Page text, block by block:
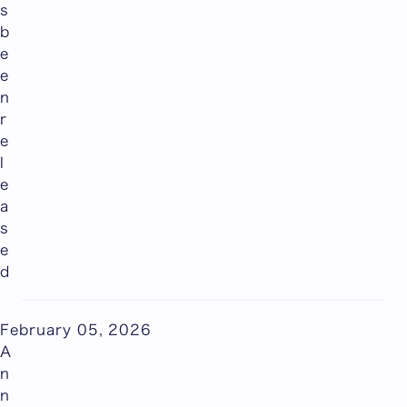
s
b
e
e
n
r
e
e
a
s
e
d
February 05, 2026
A
n
n